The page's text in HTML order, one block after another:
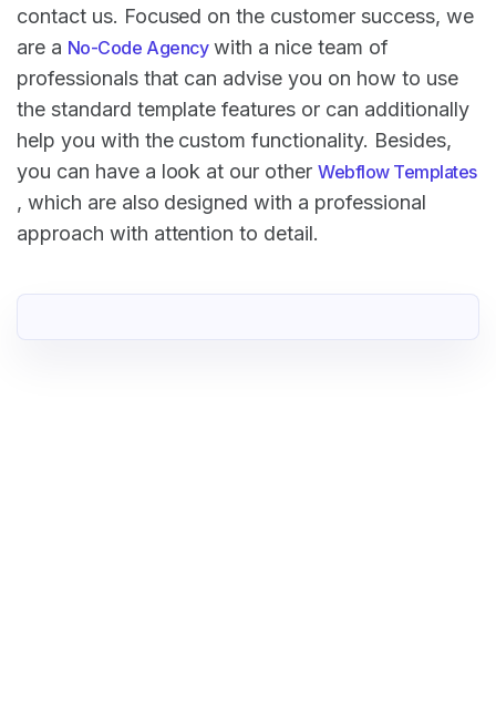
contact us. Focused on the customer success, we
are a No-Code Agencywith a nice team of
professionals that can advise you on how to use
the standard template features or can additionally
help you with the custom functionality. Besides,
you can have a look at our otherWebflow Templates
, which are also designed with a professional
approach with attention to detail.